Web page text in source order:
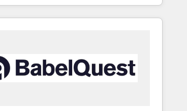
| 100% HubSpot Task
Global 24/7 ... All Experts 3️⃣ Integrate |
Business" ⬅️ to access 150+ Kickstart
templates that put HubSpot in the center
stack, syncing... 🛍️ Shopify or